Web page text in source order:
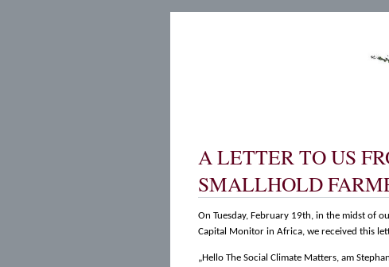
A LETTER TO US
SMALLHOLD
On Tuesday, February 19th, in the midst of
Capital Monitor in Africa, we received this
„Hello The Social Climate Matters, am